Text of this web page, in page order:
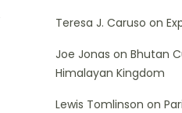
Teresa J. Caruso on
Joe Jonas on Bhutan
Himalayan Kingdom
Lewis Tomlinson on